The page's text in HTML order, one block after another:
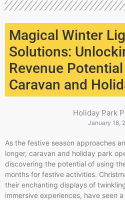
Magical Winter
Solutions:
Revenue
Caravan and
Holiday Park
January 16,
As the festive season approaches
longer, caravan and holiday park
discovering the potential of using
months for festive activities.
their enchanting displays of
immersive experiences, have seen